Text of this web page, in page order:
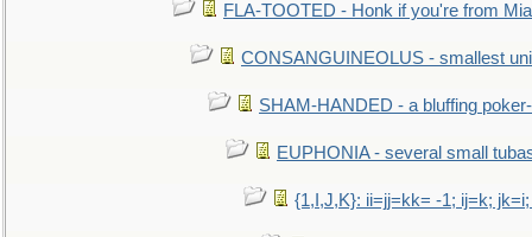
FLA-TOOTED - Honk if you're from
CONSANGUINEOLUS - smallest
SHAM-HANDED - a bluffing
EUPHONIA - several small
{1,I,J,K}: ii=jj=kk= -1; ij=k;